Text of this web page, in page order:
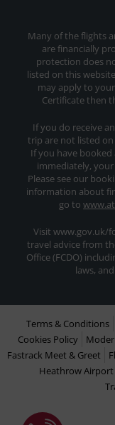
Many of the flights
are financially
protection does
listed on this
may apply to
Certificate then
If you do receive
trip are not listed
If you have
immediately,
Please see our
information about
go to
Visit www.gov.uk/
travel advice from
Office (FCDO)
laws,
Terms & Conditions
Cookies Policy
Fastrack Meet & Greet
Heathrow Airport